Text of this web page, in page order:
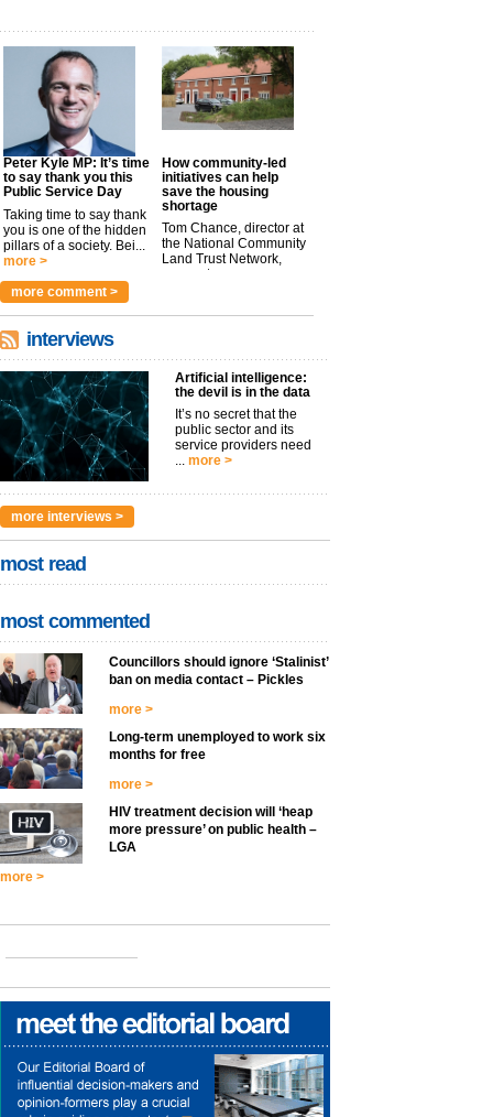
Peter Kyle MP: It’s time
to say thank you this
Public Service Day
Taking time to say thank
you is one of the hidden
pillars of a society. Bei...
more >
How community-led
initiatives can help
save the housing
shortage
Tom Chance, director at
the National Community
Land Trust Network,
argues t...
more comment >
interviews
Artificial intelligence:
the devil is in the data
It’s no secret that the
public sector and its
service providers need
... more >
more interviews >
most read
most commented
Councillors should ignore ‘Stalinist’
ban on media contact – Pickles
more >
Long-term unemployed to work six
months for free
more >
HIV treatment decision will ‘heap
more pressure’ on public health –
LGA
more >